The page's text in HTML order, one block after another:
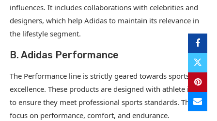
influences. It includes collaborations with celebrities and
designers, which help Adidas to maintain its relevance in
the lifestyle segment.
B. Adidas Performance
The Performance line is strictly geared towards sports
excellence. These products are designed with athlete input
to ensure they meet professional sports standards. They
focus on performance, comfort, and endurance.